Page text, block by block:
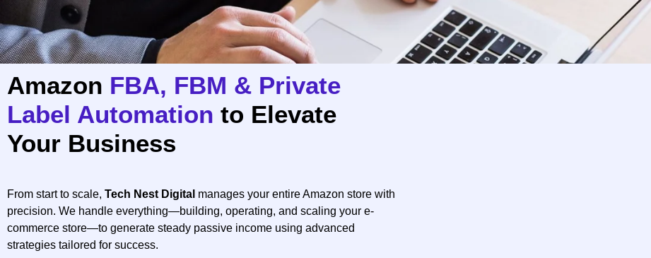
Amazon FBA, FBM & Private
Label Automation to Elevate
Your Business
From start to scale, Tech Nest Digital manages your entire Amazon store with
precision. We handle everything—building, operating, and scaling your e-
commerce store—to generate steady passive income using advanced
strategies tailored for success.